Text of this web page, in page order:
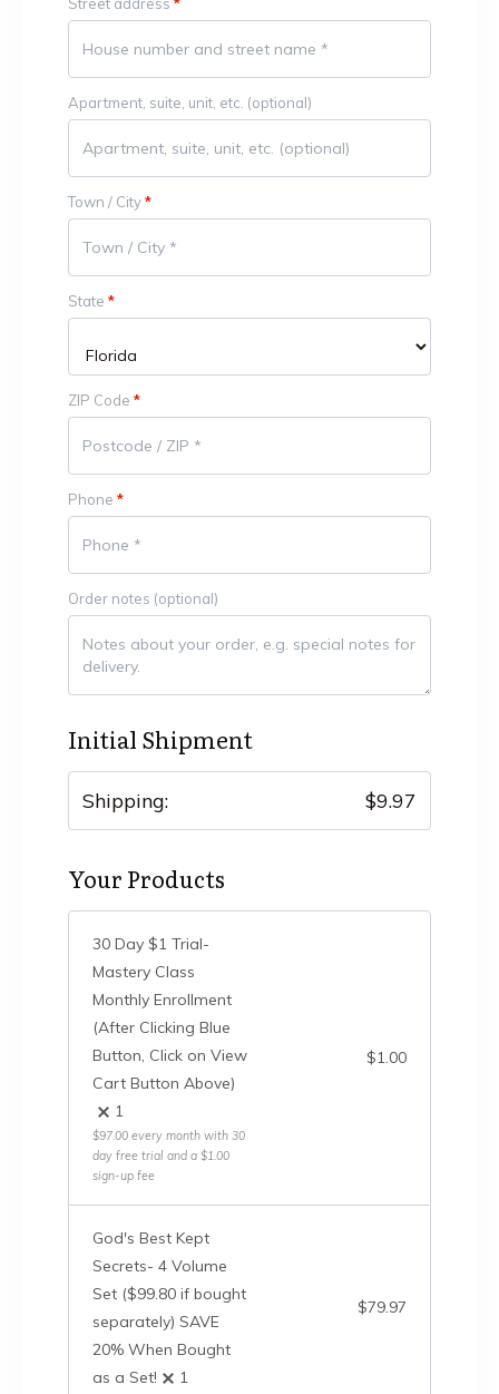
Apartment, suite, unit, etc. (optional)
Town / City*
State *
ZIP Code *
Phone *
Order notes (optional)
Initial Shipment
Shipping: $9.97
Your Products
30 Day $1 Trial-
Mastery Class
Monthly Enrollment
(After Clicking Blue
Button, Click on View
Cart Button Above)
1
$97.00every monthwith 30
day free trial and a $1.00
sign-up fee
$1.00
God's Best Kept
Secrets- 4 Volume
Set ($99.80 if bought
separately) SAVE
20% When Bought
as a Set!
1
$79.97